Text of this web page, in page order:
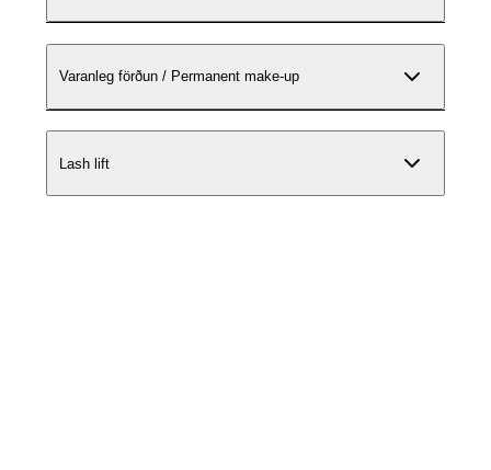
Varanleg förðun / Permanent make-up
Lash lift